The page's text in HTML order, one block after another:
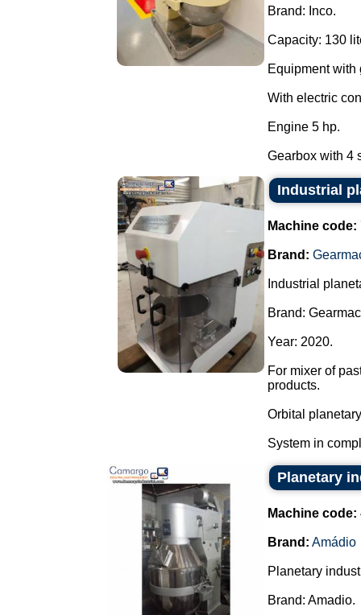
Brand: Inco.
Capacity: 130
Equipment
With electric
Engine 5 hp.
Gearbox with 4
Industrial
Machine code:
Brand:
Industrial
Brand:
Year: 2020.
For mixer of
products.
Orbital
System in
Planetary
Machine code:
Brand: Amádio
Planetary
Brand: Amadio.